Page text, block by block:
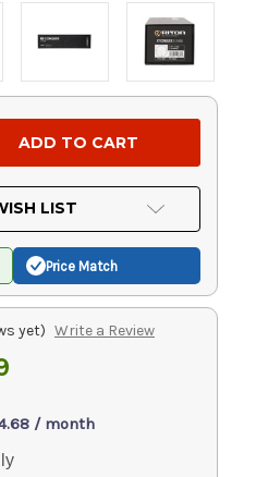
LIST
Price Match
yet) Write a Review
/ month